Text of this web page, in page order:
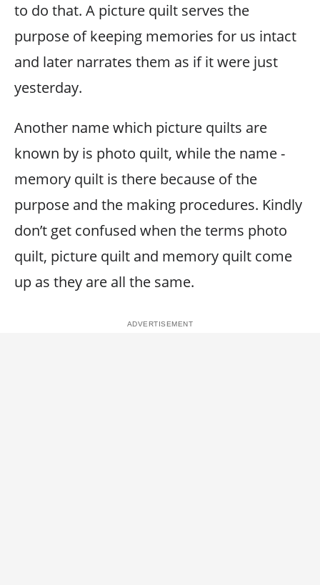
to do that. A picture quilt serves the
purpose of keeping memories for us intact
and later narrates them as if it were just
yesterday.
Another name which picture quilts are
known by is photo quilt, while the name -
memory quilt is there because of the
purpose and the making procedures. Kindly
don’t get confused when the terms photo
quilt, picture quilt and memory quilt come
up as they are all the same.